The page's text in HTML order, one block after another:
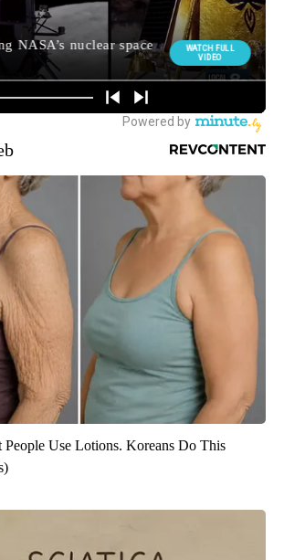
Use Lotions. Koreans Do This